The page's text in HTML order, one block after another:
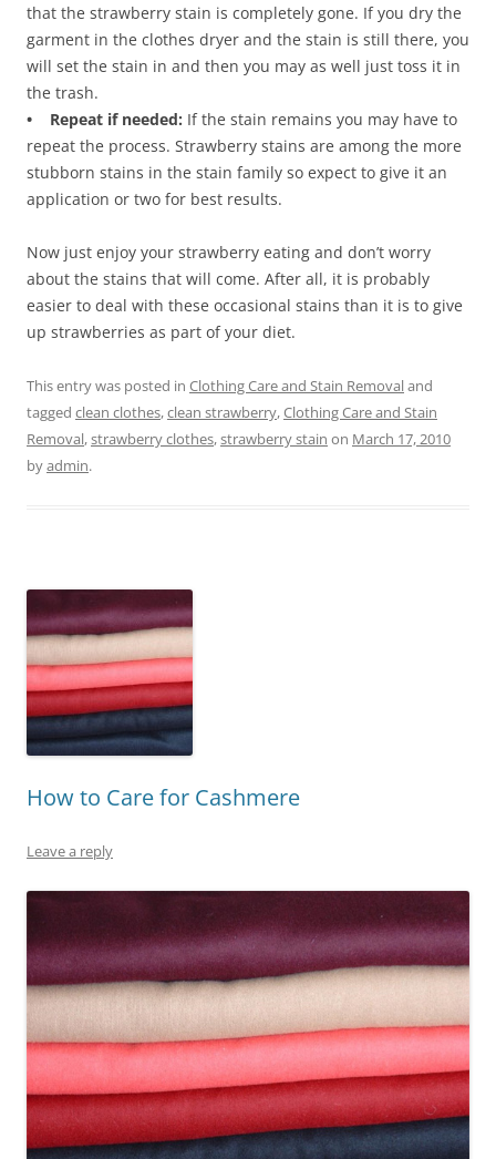
that the strawberry stain is completely gone. If you dry the
garment in the clothes dryer and the stain is still there, you
will set the stain in and then you may as well just toss it in
the trash.
• Repeat if needed: If the stain remains you may have to
repeat the process. Strawberry stains are among the more
stubborn stains in the stain family so expect to give it an
application or two for best results.
Now just enjoy your strawberry eating and don’t worry
about the stains that will come. After all, it is probably
easier to deal with these occasional stains than it is to give
up strawberries as part of your diet.
This entry was posted in Clothing Care and Stain Removaland
tagged clean clothes,clean strawberry,Clothing Care and Stain
Removal,strawberry clothes,strawberry stain on March 17, 2010
byadmin.
How to Care for Cashmere
Leave a reply